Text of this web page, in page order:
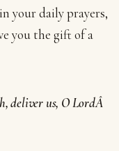
your daily prayers,
you the gift of a
deliver us, O LordÂ